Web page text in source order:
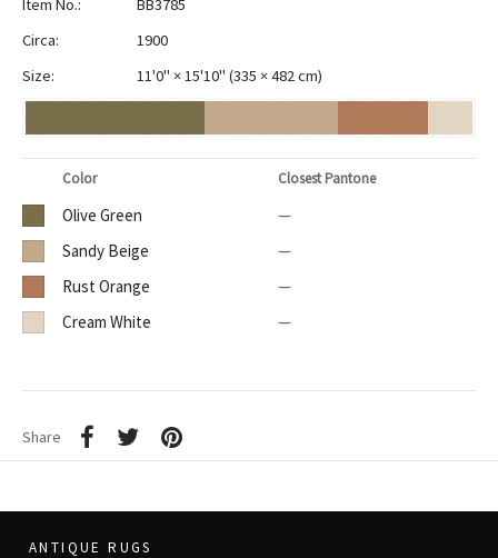
Item No.:
BB3785
Circa:
1900
Size:
11'0" × 15'10" (335 × 482 cm)
Color Closest Pantone
Olive Green
—
Sandy Beige
—
Rust Orange
—
Cream White
—
Share
ANTIQUE RUGS